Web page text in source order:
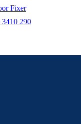
Fixer
290